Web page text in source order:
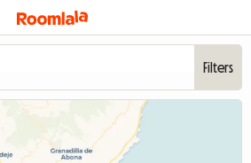
Filters